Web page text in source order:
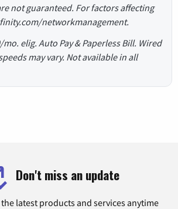
not guaranteed. For factors affecting
networkmanagement.
mo. elig. Auto Pay & Paperless Bill. Wired
may vary. Not available in all
Don't miss an update
latest products and services anytime